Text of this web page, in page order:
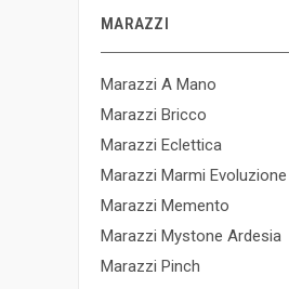
MARAZZI
Marazzi A Mano
Marazzi Bricco
Marazzi Eclettica
Marazzi Marmi Evoluzione
Marazzi Memento
Marazzi Mystone Ardesia
Marazzi Pinch